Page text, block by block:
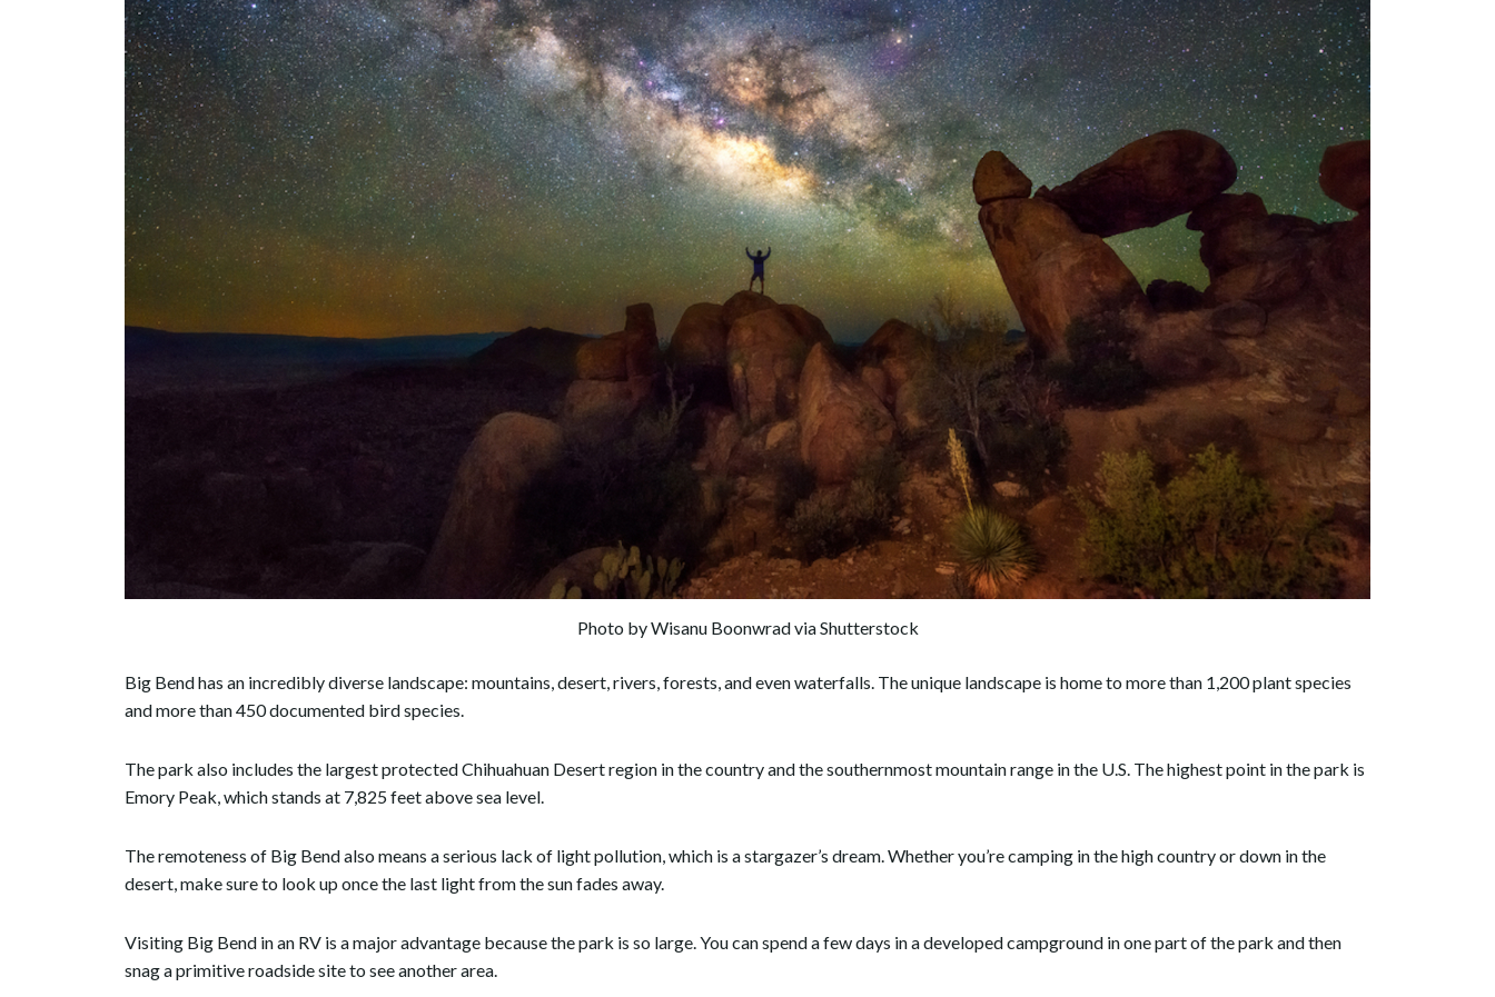
Photo by Wisanu Boonwrad via Shutterstock
Big Bend has an incredibly diverse landscape: mountains, desert, rivers, forests, and even waterfalls. The unique landscape is home to more than 1,200 plant species
and more than 450 documented bird species.
The park also includes the largest protected Chihuahuan Desert region in the country and the southernmost mountain range in the U.S. The highest point in the park is
Emory Peak, which stands at 7,825 feet above sea level.
The remoteness of Big Bend also means a serious lack of light pollution, which is a stargazer’s dream. Whether you’re camping in the high country or down in the
desert, make sure to look up once the last light from the sun fades away.
Visiting Big Bend in an RV is a major advantage because the park is so large. You can spend a few days in a developed campground in one part of the park and then
snag a primitive roadside site to see another area.